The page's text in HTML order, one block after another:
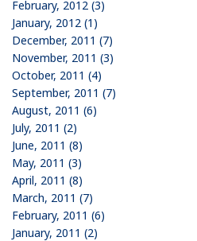
February, 2012 (3)
January, 2012 (1)
December, 2011 (7)
November, 2011 (3)
October, 2011 (4)
September, 2011 (7)
August, 2011 (6)
July, 2011 (2)
June, 2011 (8)
May, 2011 (3)
April, 2011 (8)
March, 2011 (7)
February, 2011 (6)
January, 2011 (2)